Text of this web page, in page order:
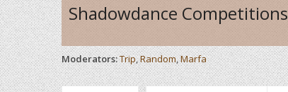
Shadowdance Competitions
Moderators:Trip,Random,Marfa